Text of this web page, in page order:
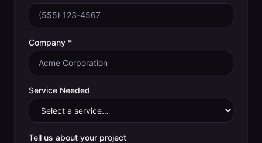
Company *
Service Needed
Tell us about your project